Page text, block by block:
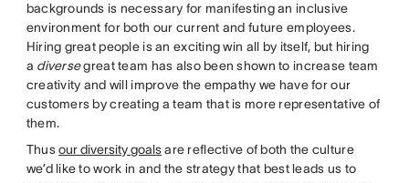
backgrounds is necessary for manifesting an inclusive
environment for both our current and future employees.
Hiring great people is an exciting win all by itself, but hiring
a diversegreat team has also been shown to increase team
creativity and will improve the empathy we have for our
customers by creating a team that is more representative of
them.
Thusour diversity goalsare reflective of both the culture
we’d like to work in and the strategy that best leads us to